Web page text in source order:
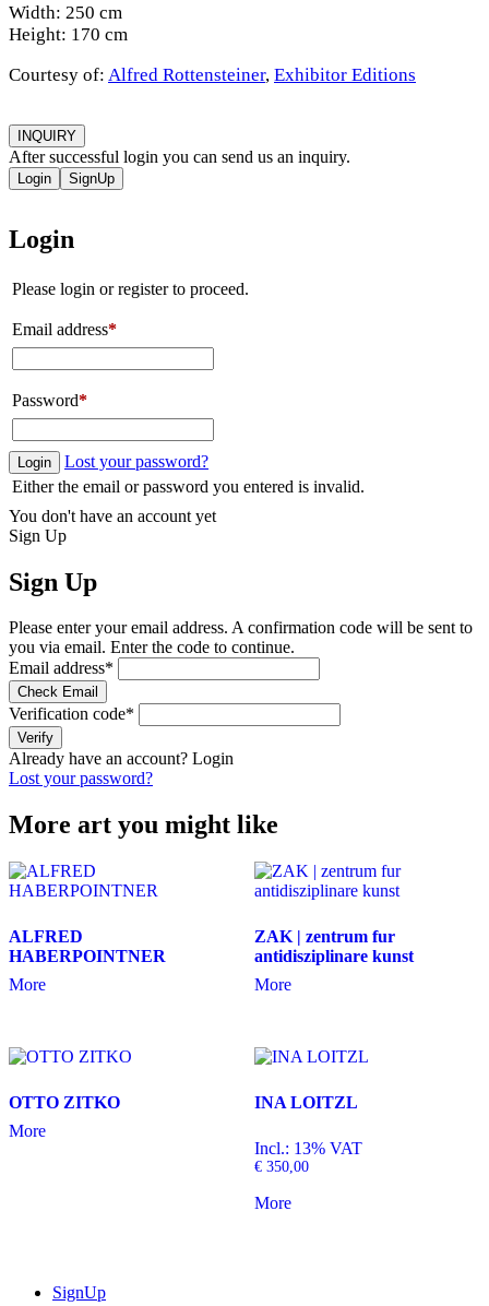
Width: 250 cm
Height: 170 cm
Courtesy of: Alfred Rottensteiner, Exhibitor Editions
INQUIRY
After successful login you can send us an inquiry.
Login SignUp
Login
Please login or register to proceed.
Email address*
Password*
Login
Lost your password?
Either the email or password you entered is invalid.
You don't have an account yet
Sign Up
Sign Up
Please enter your email address. A confirmation code will be sent to
you via email. Enter the code to continue.
Email address*
Check Email
Verification code*
Verify
Already have an account? Login
Lost your password?
More art you might like
ALFRED
HABERPOINTNER
More
ZAK | zentrum fur
antidisziplinare kunst
More
OTTO ZITKO
More
INA LOITZL
Incl.: 13% VAT
€350,00
More
SignUp